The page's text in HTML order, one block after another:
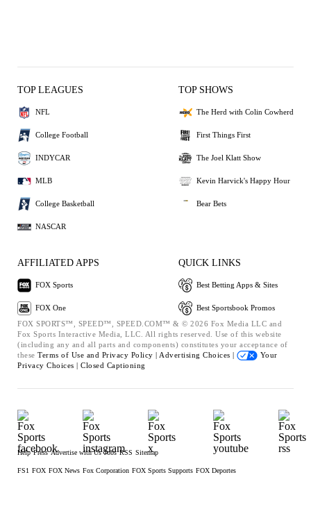
TOP LEAGUES
NFL
College Football
INDYCAR
MLB
College Basketball
NASCAR
TOP SHOWS
The Herd with Colin Cowherd
First Things First
The Joel Klatt Show
Kevin Harvick's Happy Hour
Bear Bets
AFFILIATED APPS
FOX Sports
FOX One
QUICK LINKS
Best Betting Apps & Sites
Best Sportsbook Promos
FOX SPORTS™, SPEED™, SPEED.COM™ & © 2026 Fox Media LLC and
Fox Sports Interactive Media, LLC. All rights reserved. Use of this website
(including any and all parts and components) constitutes your acceptance of
these Terms of Use and Privacy Policy | Advertising Choices |
Your
Privacy Choices | Closed Captioning
Help Press Advertise with Us Jobs RSS Sitemap
FS1 FOX FOX News Fox Corporation FOX Sports Supports FOX Deportes